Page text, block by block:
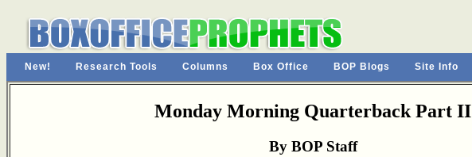
New! Research Tools Columns Box Office BOP Blogs Site Info
Monday Morning Quarterback Part II
By BOP Staff